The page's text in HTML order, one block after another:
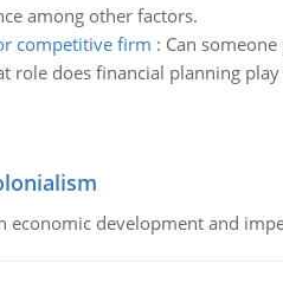
among other factors.
competitive firm : Can
role does financial planning
economic development and